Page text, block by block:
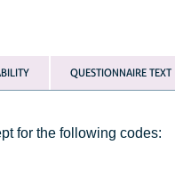
QUESTIONNAIRE TEXT
for the following codes: